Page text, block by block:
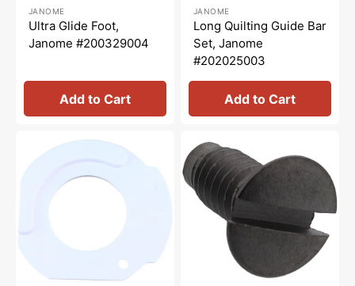
price
price
JANOME
Ultra Glide Foot,
Janome #200329004
Add to Cart
price
price
JANOME
Long Quilting Guide Bar
Set, Janome
#202025003
Add to Cart
Hook
Plate,
Janome
Needle
Plate
Screw,
Janome
#681009101